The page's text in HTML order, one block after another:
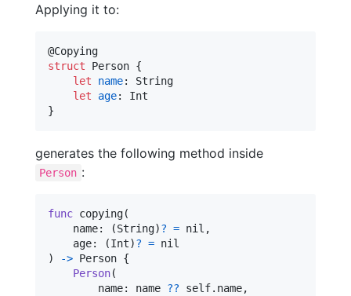
Applying it to:
@Copying
struct
Person {
let
name:
String
let
age:
Int
}
generates the following method inside
Person :
func copying(
    name
: (String)? = nil ,
    age
: (Int)? = nil
)
-> Person {
Person(
        name
: name ?? self. name,